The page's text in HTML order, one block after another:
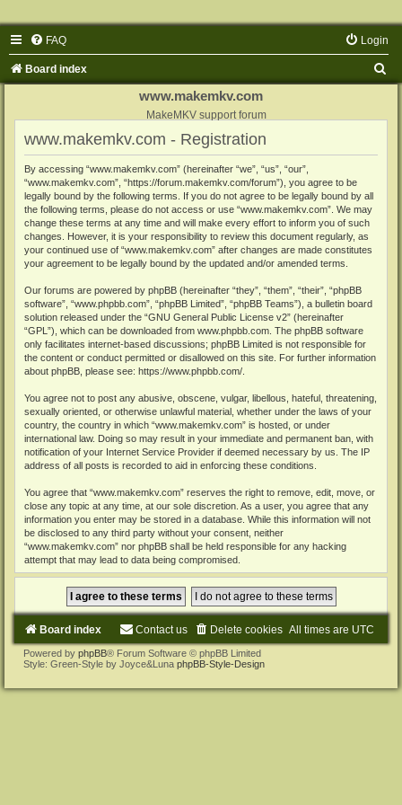
FAQ Login
Board index
www.makemkv.com
MakeMKV support forum
www.makemkv.com - Registration
By accessing “www.makemkv.com” (hereinafter “we”, “us”, “our”,
“www.makemkv.com”, “https://forum.makemkv.com/forum”), you agree to be
legally bound by the following terms. If you do not agree to be legally bound by all
the following terms, please do not access or use “www.makemkv.com”. We may
change these terms at any time and will make every effort to inform you of such
changes. However, it is your responsibility to review this document regularly, as
your continued use of “www.makemkv.com” after changes are made constitutes
your agreement to be legally bound by the updated and/or amended terms.
Our forums are powered by phpBB (hereinafter “they”, “them”, “their”, “phpBB
software”, “www.phpbb.com”, “phpBB Limited”, “phpBB Teams”), a bulletin board
solution released under the “GNU General Public License v2” (hereinafter
“GPL”), which can be downloaded from www.phpbb.com . The phpBB software
only facilitates internet-based discussions; phpBB Limited is not responsible for
the content or conduct permitted or disallowed on this site. For further information
about phpBB, please see: https://www.phpbb.com/
You agree not to post any abusive, obscene, vulgar, libellous, hateful, threatening,
sexually oriented, or otherwise unlawful material, whether under the laws of your
country, the country in which “www.makemkv.com” is hosted, or under
international law. Doing so may result in your immediate and permanent ban, with
notification of your Internet Service Provider if deemed necessary by us. The IP
address of all posts is recorded to aid in enforcing these conditions.
You agree that “www.makemkv.com” reserves the right to remove, edit, move, or
close any topic at any time, at our sole discretion. As a user, you agree that any
information you enter may be stored in a database. While this information will not
be disclosed to any third party without your consent, neither
“www.makemkv.com” nor phpBB shall be held responsible for any hacking
attempt that may lead to data being compromised.
Board index All times are UTC
Delete cookies
Contact us
Powered by phpBB® Forum Software © phpBB Limited
Style: Green-Style by Joyce&Luna phpBB-Style-Design